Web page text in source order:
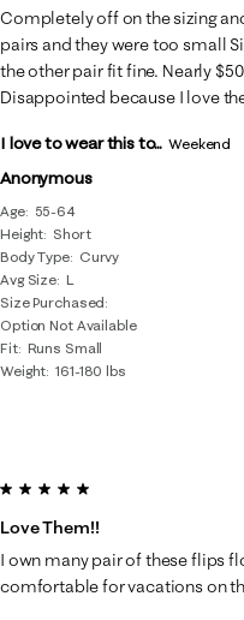
Anonymous
Age
55-64
Height Short
Body Type
Curvy
Avg Size L
Size Purchased
Option Not Available
Fit Runs Small
Weight 161-180 lbs
Completely off on the sizing
pairs and they were too small
the other pair fit fine. Nearly
Disappointed because I love
I love to wear this to... Weekend
5 out of 5 stars.
Love Them!!
I own many pair of these flips
comfortable for vacations on